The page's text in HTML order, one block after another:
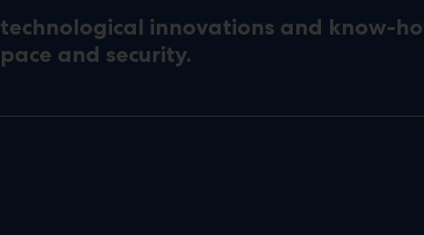
technological innovations and know-
and security.